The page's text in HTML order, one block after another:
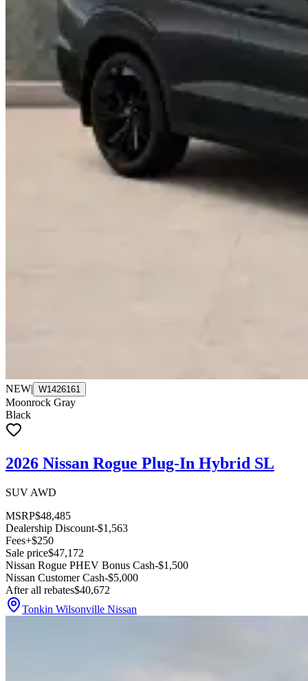
NEW| W1426161
Moonrock Gray
Black
2026 Nissan Rogue Plug-In Hybrid SL
SUV AWD
MSRP$48,485
Dealership Discount-$1,563
Fees+$250
Sale price$47,172
Nissan Rogue PHEV Bonus Cash-$1,500
Nissan Customer Cash-$5,000
After all rebates$40,672
Tonkin Wilsonville Nissan